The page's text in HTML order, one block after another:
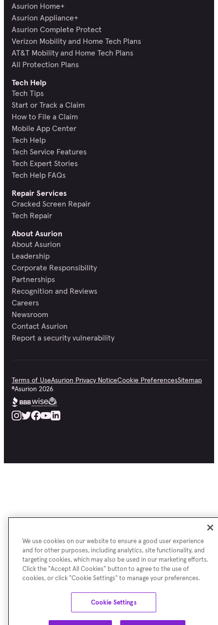
Asurion Home+
Asurion Appliance+
Asurion Complete Protect
Verizon Mobility and Home Tech Plans
AT&T Mobility and Home Tech Plans
All Protection Plans
Tech Help
Tech Tips
Start or Track a Claim
How to File a Claim
Mobile App Center
Tech Help
Tech Service Features
Tech Expert Stories
Tech Help FAQs
Repair Services
Cracked Screen Repair
Tech Repair
About Asurion
About Asurion
Leadership
Corporate Responsibility
Partnerships
Recognition and Reviews
Careers
Newsroom
Contact Asurion
Report a security vulnerability
Terms of UseAsurion Privacy NoticeCookie PreferencesSitemap
©Asurion 2026
We use cookies on our website to ensure a good user experience
and for other purposes, including analytics, site functionality, and
targeting cookies, which may also be used in our marketing efforts.
Click the "Accept All Cookies" button to agree to the use of
cookies, or click "Cookie Settings" to manage your preferences.
Cookie Settings